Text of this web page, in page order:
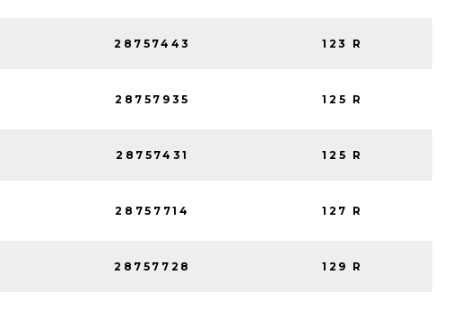
28757443 123 R
28757935 125 R
28757431 125 R
28757714 127 R
28757728 129 R